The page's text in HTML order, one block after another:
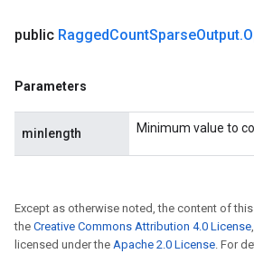
public RaggedCountSparseOutput.
Parameters
minlength Minimum value to
Except as otherwise noted, the content of
the Creative Commons Attribution 4.0 License
licensed under the Apache 2.0 License . For